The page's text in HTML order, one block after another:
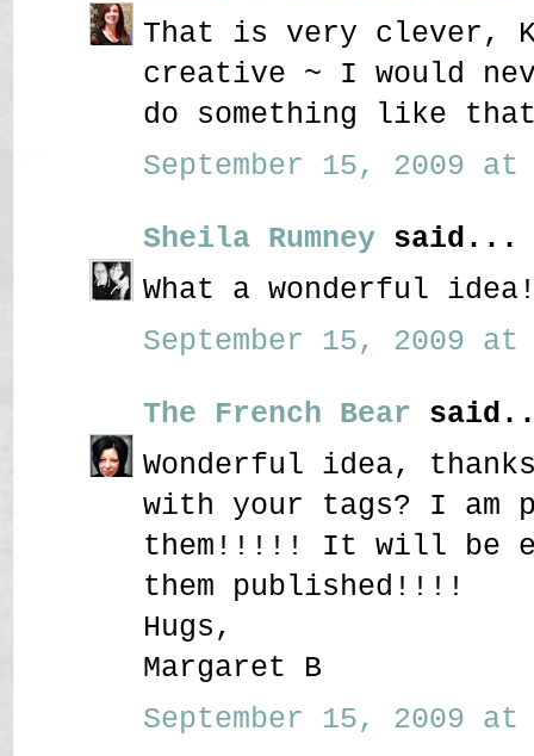
That is very clever,
creative ~ I would
do something like
September 15, 2009 at
Sheila Rumney said...
What a wonderful
September 15, 2009 at
The French Bear
Wonderful idea,
with your tags? I am
them!!!!! It will be
them published!!!!
Hugs,
Margaret B
September 15, 2009 at